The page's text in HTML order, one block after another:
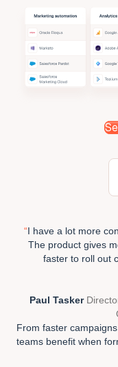
“I have a lot more
The product gives
faster to roll out
Paul Tasker
From faster
teams benefit when